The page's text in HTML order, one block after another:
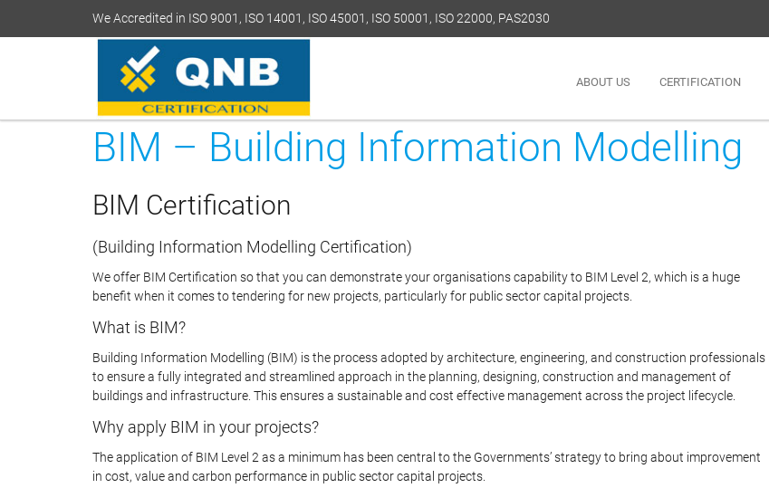
We Accredited in ISO 9001, ISO 14001, ISO 45001, ISO 50001, ISO 22000, PAS2030
ABOUT US CERTIFICATION
BIM – Building Information Modelling
BIM Certification
(Building Information Modelling Certification)
We offer BIM Certification so that you can demonstrate your organisations capability to BIM Level 2, which is a huge
benefit when it comes to tendering for new projects, particularly for public sector capital projects.
What is BIM?
Building Information Modelling (BIM) is the process adopted by architecture, engineering, and construction professionals
to ensure a fully integrated and streamlined approach in the planning, designing, construction and management of
buildings and infrastructure. This ensures a sustainable and cost effective management across the project lifecycle.
Why apply BIM in your projects?
The application of BIM Level 2 as a minimum has been central to the Governments’ strategy to bring about improvement
in cost, value and carbon performance in public sector capital projects.